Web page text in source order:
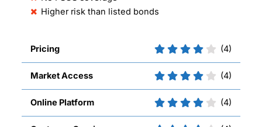
Higher risk than listed bonds
Pricing (4)
Market Access (4)
Online Platform (4)